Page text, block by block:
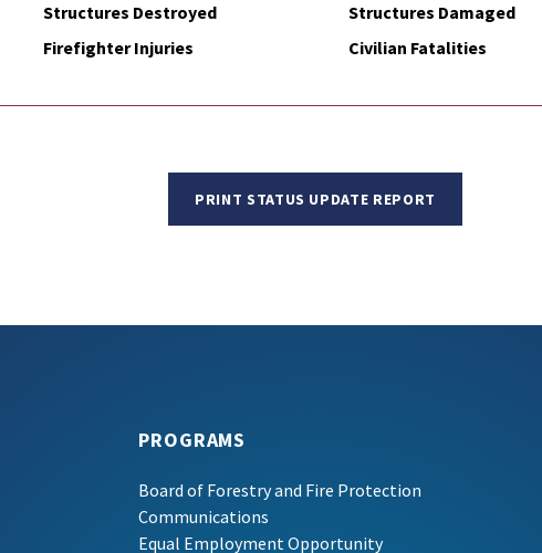
Structures Destroyed
Structures Damaged
Firefighter Injuries Civilian Fatalities
PRINT STATUS UPDATE REPORT
PROGRAMS
Board of Forestry and Fire Protection
Communications
Equal Employment Opportunity